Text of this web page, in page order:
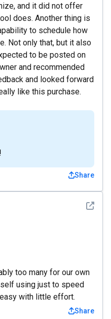
and it did not offer
does. Another thing is
to schedule how
Not only that, but it also
to be posted on
and recommended
and looked forward
like this purchase.
Share
See
too many for our own
using just to speed
with little effort.
Share